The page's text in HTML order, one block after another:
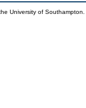
University of Southampton.